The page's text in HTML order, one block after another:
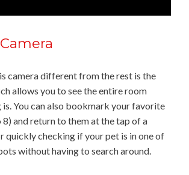
camera different from the rest is the
allows you to see the entire room
is. You can also bookmark your favorite
and return to them at the tap of a
quickly checking if your pet is in one of
without having to search around.